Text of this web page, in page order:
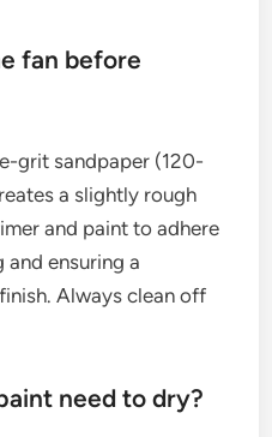
fan before
grit sandpaper (120-
a slightly rough
and paint to adhere
ensuring a
Always clean off
need to dry?